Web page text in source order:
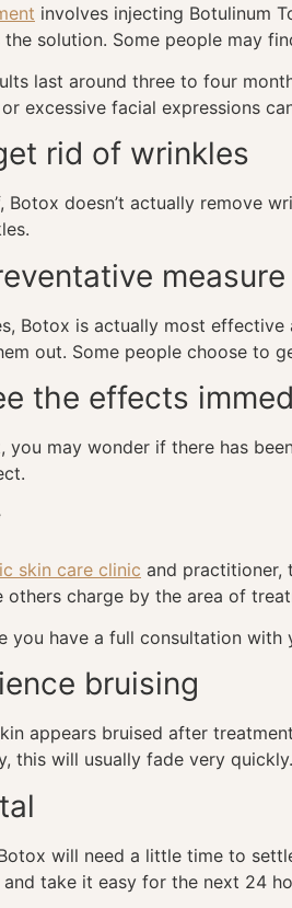
involves injecting Botulinum
solution. Some people may
last around three to four
excessive facial expressions
rid of wrinkles
Botox doesn’t actually remove
measure
Botox is actually most
out. Some people choose
the effects
you may wonder if there has
skin care clinic and practitioner,
charge by the area of
you have a full consultation
bruising
appears bruised after
this will usually fade very quickly.
will need a little time to
take it easy for the next 24